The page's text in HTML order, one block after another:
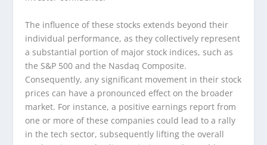
The influence of these stocks extends beyond their
individual performance, as they collectively represent
a substantial portion of major stock indices, such as
the S&P 500 and the Nasdaq Composite.
Consequently, any significant movement in their stock
prices can have a pronounced effect on the broader
market. For instance, a positive earnings report from
one or more of these companies could lead to a rally
in the tech sector, subsequently lifting the overall